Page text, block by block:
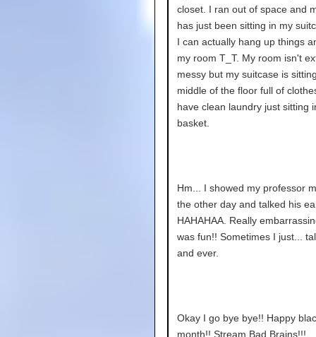
closet. I ran out of space and
has just been sitting in my
I can actually hang up things
my room T_T. My room isn't
messy but my suitcase is
middle of the floor full of
have clean laundry just sitting
basket.
Hm... I showed my professor
the other day and talked his
HAHAHAA. Really
was fun!! Sometimes I just...
and ever.
Okay I go bye bye!! Happy
month!! Stream Bad Brains!!!